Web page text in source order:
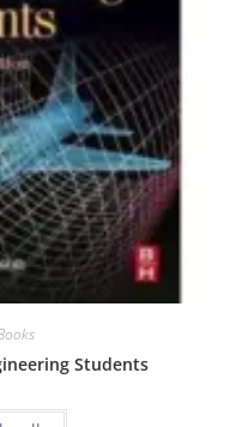
Students